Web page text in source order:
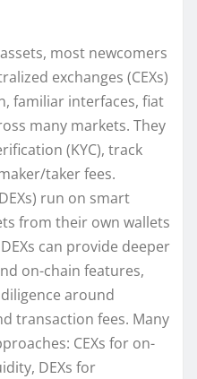
most newcomers
exchanges (CEXs)
familiar interfaces, fiat
many markets. They
(KYC), track
taker fees.
run on smart
from their own wallets
can provide deeper
on-chain features,
around
transaction fees. Many
CEXs for on-
DEXs for